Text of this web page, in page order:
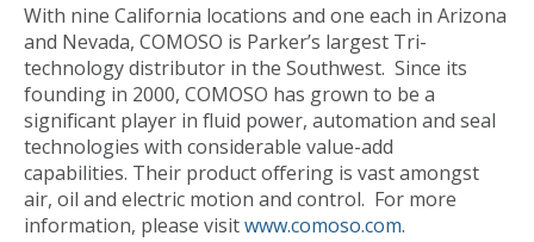
With nine California locations and one each in Arizona
and Nevada, COMOSO is Parker’s largest Tri-
technology distributor in the Southwest. Since its
founding in 2000, COMOSO has grown to be a
significant player in fluid power, automation and seal
technologies with considerable value-add
capabilities. Their product offering is vast amongst
air, oil and electric motion and control. For more
information, please visitwww.comoso.com.